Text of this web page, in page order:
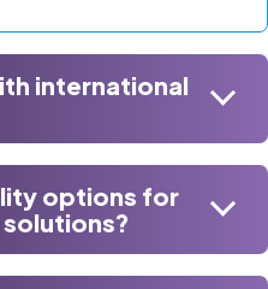
international
options for